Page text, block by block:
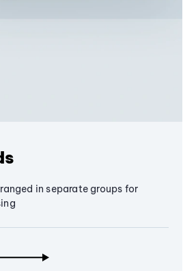
in separate groups for